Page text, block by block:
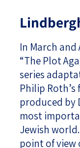
In March
“The Plot
series
Philip Roth’s
produced by
most
Jewish
point of view